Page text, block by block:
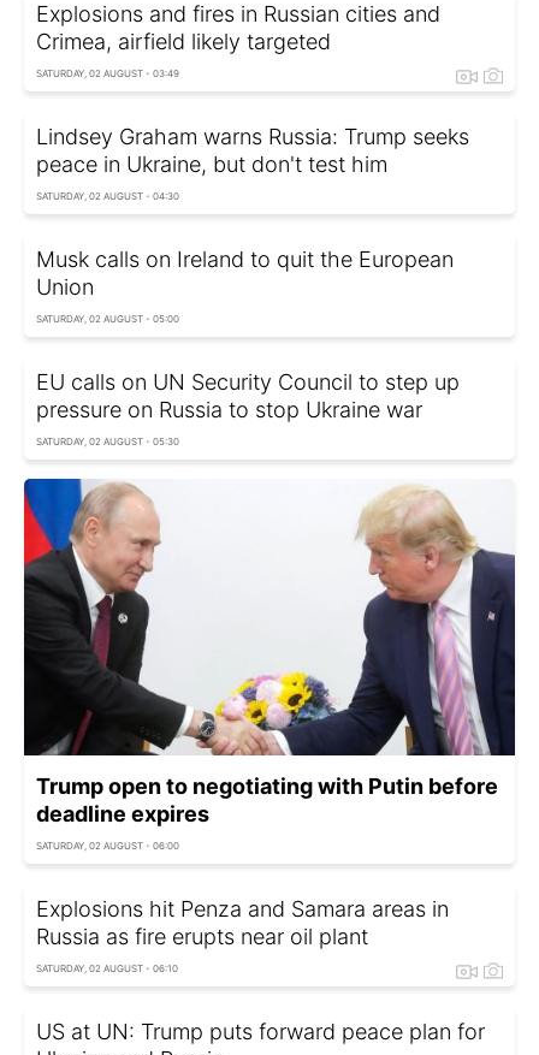
Explosions and fires in Russian cities and
Crimea, airfield likely targeted
SATURDAY, 02 AUGUST - 03:49
Lindsey Graham warns Russia: Trump seeks
peace in Ukraine, but don't test him
SATURDAY, 02 AUGUST - 04:30
Musk calls on Ireland to quit the European
Union
SATURDAY, 02 AUGUST - 05:00
EU calls on UN Security Council to step up
pressure on Russia to stop Ukraine war
SATURDAY, 02 AUGUST - 05:30
Trump open to negotiating with Putin before
deadline expires
SATURDAY, 02 AUGUST - 06:00
Explosions hit Penza and Samara areas in
Russia as fire erupts near oil plant
SATURDAY, 02 AUGUST - 06:10
US at UN: Trump puts forward peace plan for